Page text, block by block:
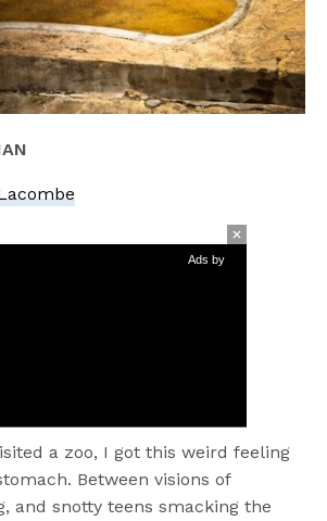
Ads by
a zoo, I got this weird feeling
Between visions of
and snotty teens smacking the